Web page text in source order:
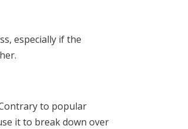
especially if the
to popular
it to break down over